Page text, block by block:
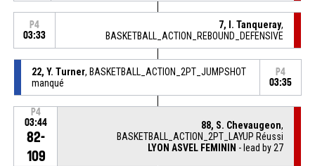
P4
03:33
7, I. Tanqueray,
BASKETBALL_ACTION_REBOUND_DEFENSIVE
22, Y. Turner, BASKETBALL_ACTION_2PT_JUMPSHOT
manqué
P4
03:35
P4
03:44
82-
109
88, S. Chevaugeon,
BASKETBALL_ACTION_2PT_LAYUP Réussi
LYON ASVEL FEMININ - lead by 27